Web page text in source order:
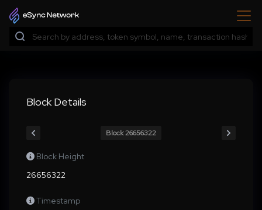
Block Details
Block 26656322
Block Height
26656322
Timestamp